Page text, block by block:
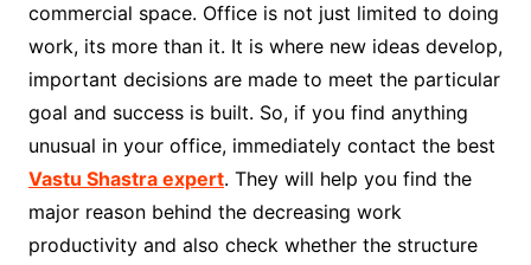
commercial space. Office is not just limited to doing
work, its more than it. It is where new ideas develop,
important decisions are made to meet the particular
goal and success is built. So, if you find anything
unusual in your office, immediately contact the best
Vastu Shastra expert. They will help you find the
major reason behind the decreasing work
productivity and also check whether the structure